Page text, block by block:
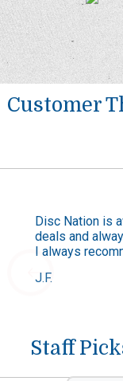
Customer
Disc Nation is
deals and
I always
J.F.
Staff